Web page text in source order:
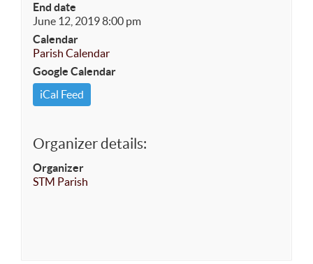
End date
June 12, 2019 8:00 pm
Calendar
Parish Calendar
Google Calendar
iCal Feed
Organizer details:
Organizer
STM Parish